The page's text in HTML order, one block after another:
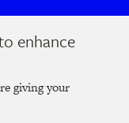
enhance
giving your
9 pm